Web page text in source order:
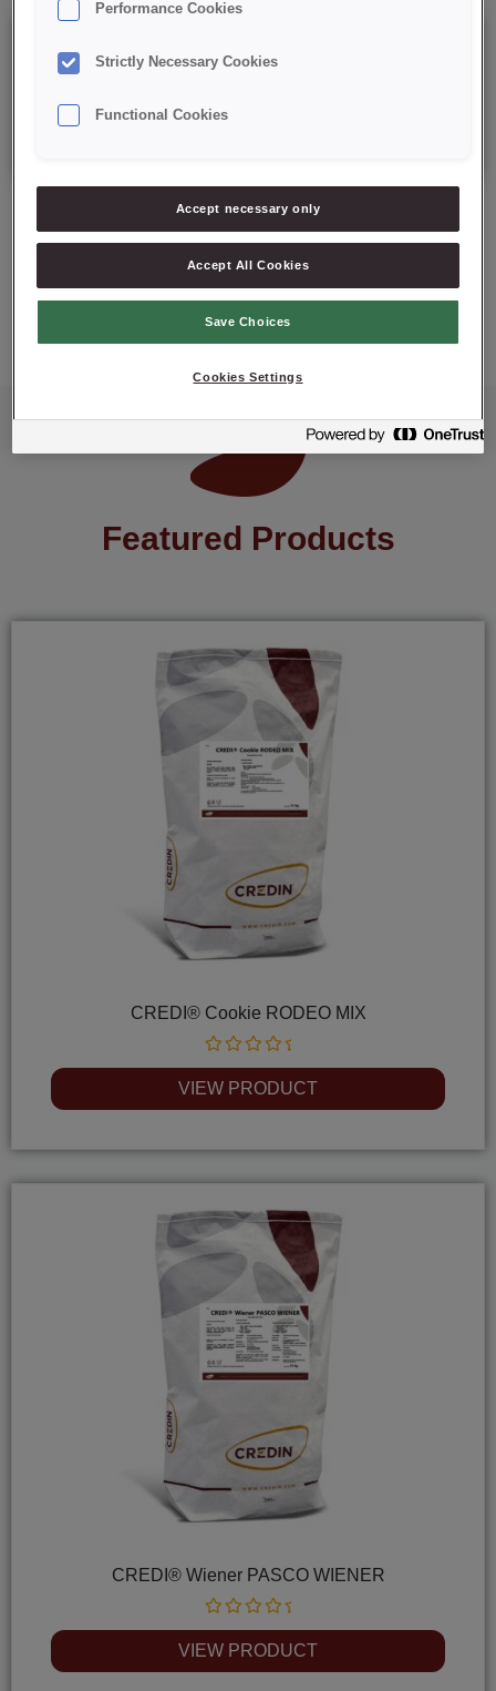
Details
Packaging: 5 kg net bag.
ASK ABOUT PRODUCT
Featured Products
CREDI® Cookie RODEO MIX
Rated
0
out
of
VIEW PRODUCT
CREDI® Wiener PASCO WIENER
Rated
0
out
of
VIEW PRODUCT
Performance Cookies
Strictly Necessary Cookies
Functional Cookies
Accept necessary only
Accept All Cookies
Save Choices
Cookies Settings